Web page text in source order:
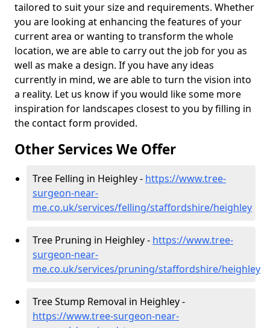
tailored to suit your size and requirements. Whether
you are looking at enhancing the features of your
current area or wanting to transform the whole
location, we are able to carry out the job for you as
well as make a design. If you have any ideas
currently in mind, we are able to turn the vision into
a reality. Let us know if you would like some more
inspiration for landscapes closest to you by filling in
the contact form provided.
Other Services We Offer
Tree Felling in Heighley - https://www.tree-
surgeon-near-
me.co.uk/services/felling/staffordshire/heighley
Tree Pruning in Heighley - https://www.tree-
surgeon-near-
me.co.uk/services/pruning/staffordshire/heighley
Tree Stump Removal in Heighley -
https://www.tree-surgeon-near-